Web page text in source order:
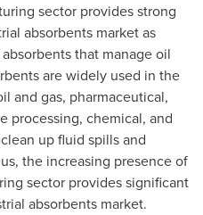
sector provides strong
absorbents market as
that manage oil
are widely used in the
and gas, pharmaceutical,
processing, chemical, and
up fluid spills and
the increasing presence of
sector provides significant
absorbents market.